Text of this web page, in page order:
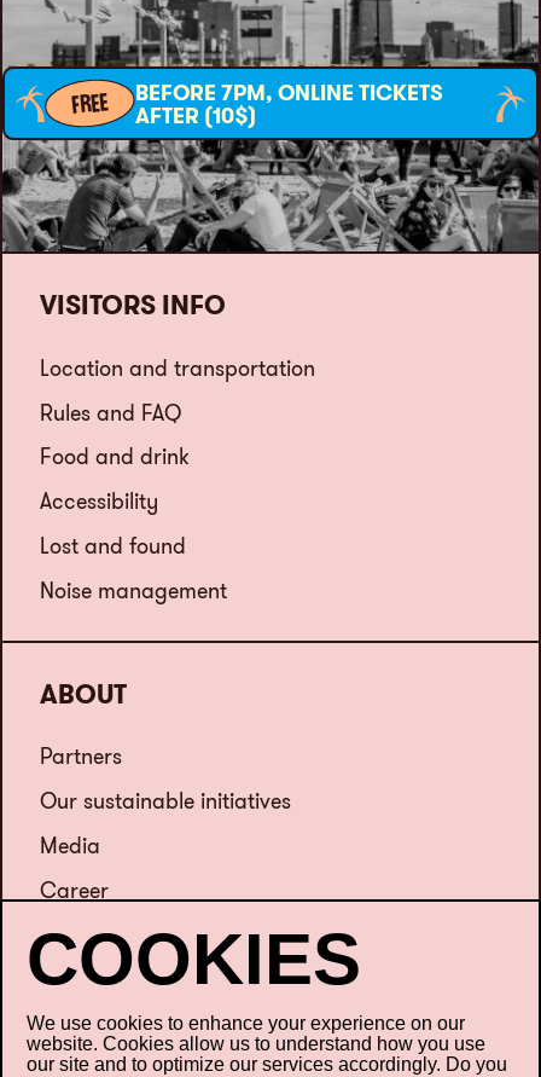
FREE
BEFORE 7PM, ONLINE TICKETS
AFTER (10$)
VISITORS INFO
Location and transportation
Rules and FAQ
Food and drink
Accessibility
Lost and found
Noise management
ABOUT
Partners
Our sustainable initiatives
Media
Career
Contact us
We use cookies to enhance your experience on our
website. Cookies allow us to understand how you use
our site and to optimize our services accordingly. Do you